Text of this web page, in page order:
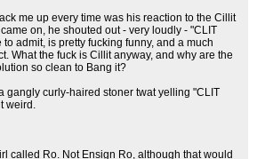
me up every time was his reaction to the Cillit
on, he shouted out - very loudly - "CLIT
to admit, is pretty fucking funny, and a much
What the fuck is Cillit anyway, and why are the
so clean to Bang it?
gangly curly-haired stoner twat yelling "CLIT
weird.
called Ro. Not Ensign Ro, although that would